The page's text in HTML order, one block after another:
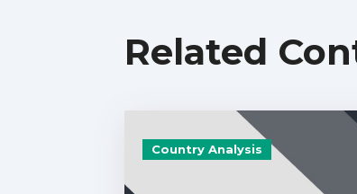
Related
Country Analysis